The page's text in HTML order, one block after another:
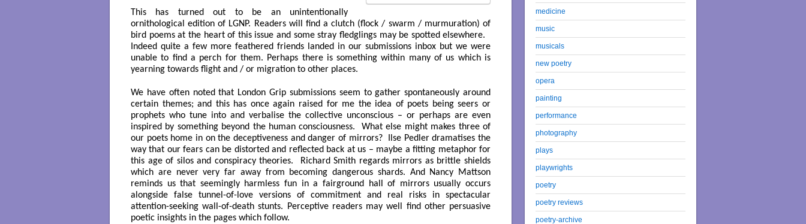
This has turned out to be an unintentionally
ornithological edition of LGNP. Readers will find a clutch (flock / swarm / murmuration) of
bird poems at the heart of this issue and some stray fledglings may be spotted elsewhere.
Indeed quite a few more feathered friends landed in our submissions inbox but we were
unable to find a perch for them. Perhaps there is something within many of us which is
yearning towards flight and / or migration to other places.
We have often noted that London Grip submissions seem to gather spontaneously around
certain themes; and this has once again raised for me the idea of poets being seers or
prophets who tune into and verbalise the collective unconscious – or perhaps are even
inspired by something beyond the human consciousness. What else might makes three of
our poets home in on the deceptiveness and danger of mirrors? Ilse Pedler dramatises the
way that our fears can be distorted and reflected back at us – maybe a fitting metaphor for
this age of silos and conspiracy theories. Richard Smith regards mirrors as brittle shields
which are never very far away from becoming dangerous shards. And Nancy Mattson
reminds us that seemingly harmless fun in a fairground hall of mirrors usually occurs
alongside false tunnel-of-love versions of commitment and real risks in spectacular
attention-seeking wall-of-death stunts. Perceptive readers may well find other persuasive
poetic insights in the pages which follow.
medicine
music
musicals
new poetry
opera
painting
performance
photography
plays
playwrights
poetry
poetry reviews
poetry-archive